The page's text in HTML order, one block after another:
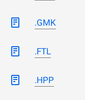
.GMK
.FTL
.HPP